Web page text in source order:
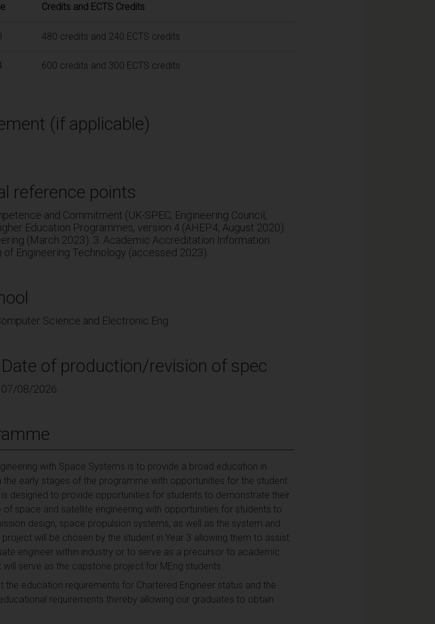
Credits and ECTS Credits
480 credits and 240 ECTS credits
600 credits and 300 ECTS credits
(if applicable)
reference points
and Commitment (UK-SPEC, Engineering Council,
Education Programmes, version 4 (AHEP4, August 2020).
(March 2023). 3. Academic Accreditation Information
Engineering Technology (accessed 2023).
Science and Electronic Eng
Date of production/revision of spec
07/08/2026
with Space Systems is to provide a broad education in
early stages of the programme with opportunities for the student
designed to provide opportunities for students to demonstrate their
space and satellite engineering with opportunities for students to
design, space propulsion systems, as well as the system and
will be chosen by the student in Year 3 allowing them to assist
engineer within industry or to serve as a precursor to academic
serve as the capstone project for MEng students.
education requirements for Chartered Engineer status and the
requirements thereby allowing our graduates to obtain